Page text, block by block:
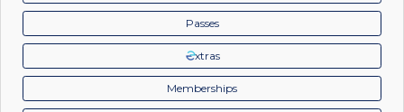
Passes
xtras
Memberships